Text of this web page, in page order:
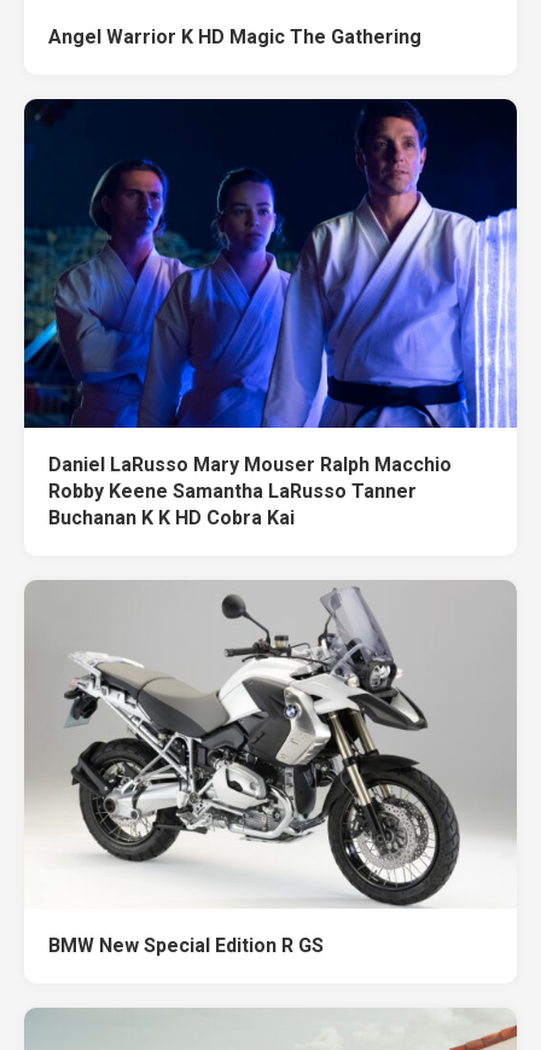
Angel Warrior K HD Magic The Gathering
Daniel LaRusso Mary Mouser Ralph Macchio
Robby Keene Samantha LaRusso Tanner
Buchanan K K HD Cobra Kai
BMW New Special Edition R GS